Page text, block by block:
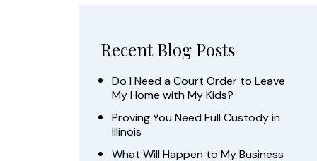
Recent Blog Posts
Do I Need a Court Order to Leave
My Home with My Kids?
Proving You Need Full Custody in
Illinois
What Will Happen to My Business